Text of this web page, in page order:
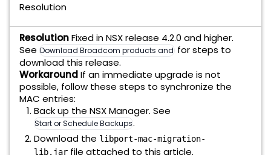
Resolution
ResolutionFixed in NSX release 4.2.0 and higher.
See Download Broadcom products and software
for steps to
download this release.
WorkaroundIf an immediate upgrade is not
possible, follow these steps to synchronize the
MAC entries:
Back up the NSX Manager. See
Start or Schedule Backups.
Download the libport-mac-migration-
lib.jar file attached to this article.